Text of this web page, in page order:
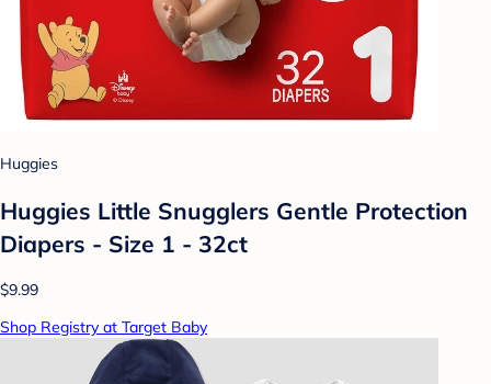
Huggies
Huggies Little Snugglers Gentle Protection
Diapers - Size 1 - 32ct
$9.99
Shop Registry at Target Baby